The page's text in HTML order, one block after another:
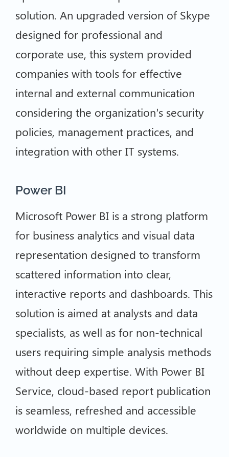
solution. An upgraded version of Skype
designed for professional and
corporate use, this system provided
companies with tools for effective
internal and external communication
considering the organization’s security
policies, management practices, and
integration with other IT systems.
Power BI
Microsoft Power BI is a strong platform
for business analytics and visual data
representation designed to transform
scattered information into clear,
interactive reports and dashboards. This
solution is aimed at analysts and data
specialists, as well as for non-technical
users requiring simple analysis methods
without deep expertise. With Power BI
Service, cloud-based report publication
is seamless, refreshed and accessible
worldwide on multiple devices.